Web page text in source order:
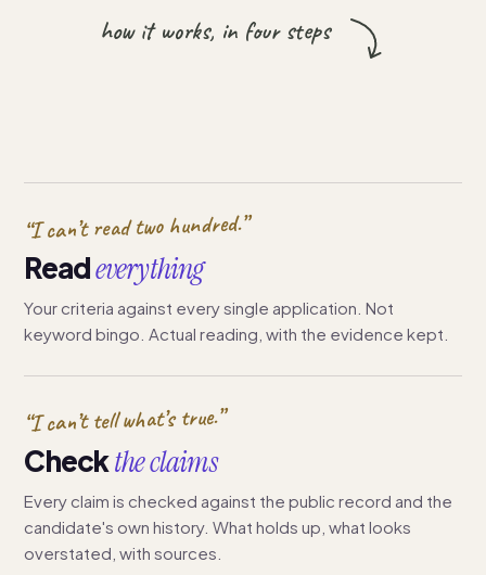
how it works, in four steps
“I can’t read two hundred.”
Readeverything
Your criteria against every single application. Not
keyword bingo. Actual reading, with the evidence kept.
“I can’t tell what’s true.”
Checkthe claims
Every claim is checked against the public record and the
candidate's own history. What holds up, what looks
overstated, with sources.